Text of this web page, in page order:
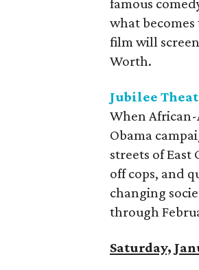
famous
what
film will
Worth.
Jubilee
When
Obama
streets of
off cops, and
changing
through
Saturday,